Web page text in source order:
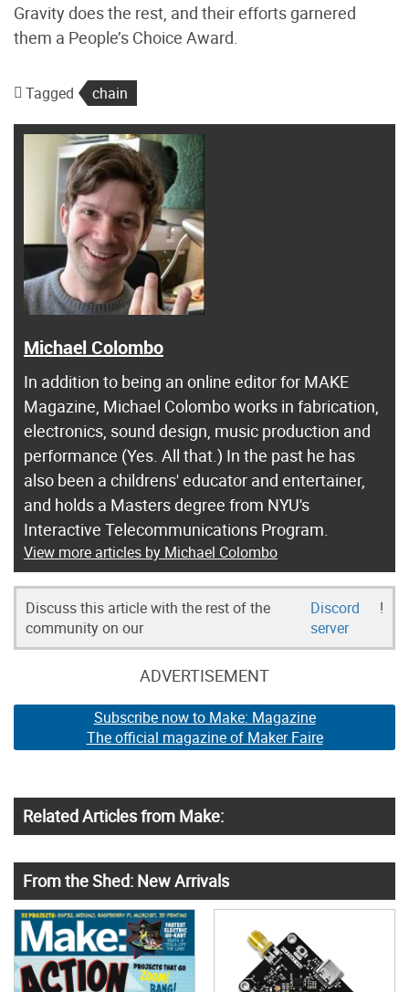
Gravity does the rest, and their efforts garnered
them a People’s Choice Award.
Tagged chain
Michael Colombo
In addition to being an online editor for MAKE
Magazine, Michael Colombo works in fabrication,
electronics, sound design, music production and
performance (Yes. All that.) In the past he has
also been a childrens' educator and entertainer,
and holds a Masters degree from NYU's
Interactive Telecommunications Program.
View more articles by Michael Colombo
Discuss this article with the rest of the
community on our
Discord
server
!
ADVERTISEMENT
Subscribe now to Make: Magazine
The official magazine of Maker Faire
Related Articles from Make:
From the Shed: New Arrivals